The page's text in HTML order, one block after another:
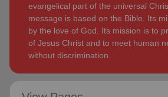
evangelical part of the universal
message is based on the Bible. Its
by the love of God. Its mission is to
of Jesus Christ and to meet human
without discrimination.